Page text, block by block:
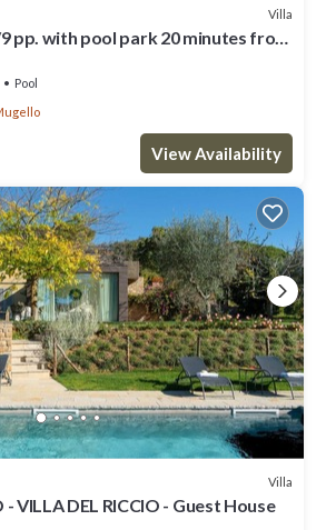
Villa
pp. with pool park 20 minutes from
Pool
View Availability
Villa
- VILLA DEL RICCIO - Guest House